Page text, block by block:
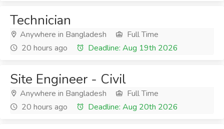
Technician
Anywhere in Bangladesh
Full Time
20 hours ago
Deadline: Aug 19th 2026
Site Engineer - Civil
Anywhere in Bangladesh
Full Time
20 hours ago
Deadline: Aug 20th 2026